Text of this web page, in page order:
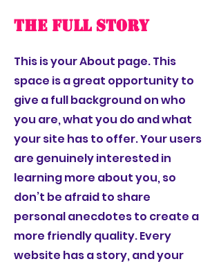
The Full Story
This is your About page. This
space is a great opportunity to
give a full background on who
you are, what you do and what
your site has to offer. Your users
are genuinely interested in
learning more about you, so
don’t be afraid to share
personal anecdotes to create a
more friendly quality. Every
website has a story, and your